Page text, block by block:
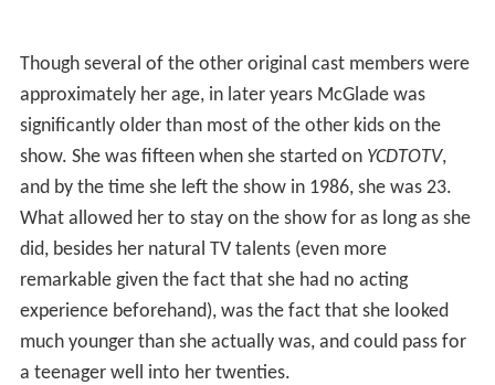
Though several of the other original cast members were
approximately her age, in later years McGlade was
significantly older than most of the other kids on the
show. She was fifteen when she started on YCDTOTV,
and by the time she left the show in 1986, she was 23.
What allowed her to stay on the show for as long as she
did, besides her natural TV talents (even more
remarkable given the fact that she had no acting
experience beforehand), was the fact that she looked
much younger than she actually was, and could pass for
a teenager well into her twenties.